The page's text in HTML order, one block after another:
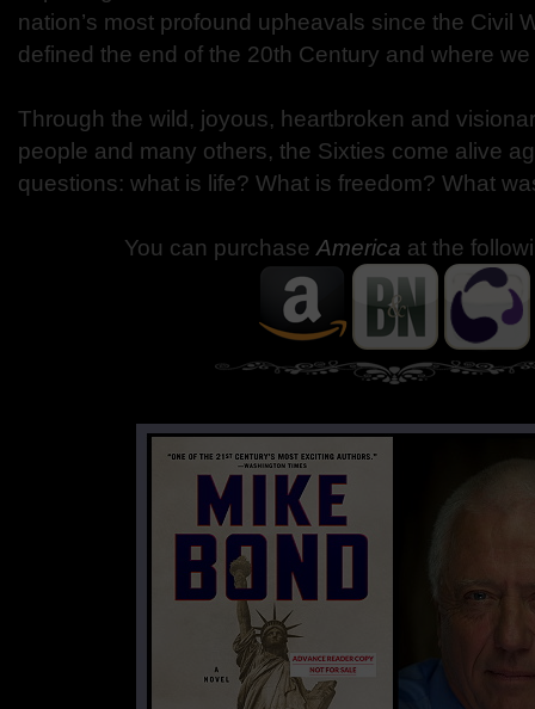
nation’s most profound upheavals since the Civil
defined the end of the 20th Century and where
Through the wild, joyous, heartbroken and
people and many others, the Sixties come alive
questions: what is life? What is freedom? What
You can purchase America at the